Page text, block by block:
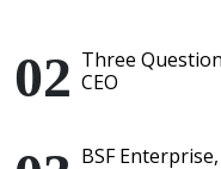
Three
CEO
BSF